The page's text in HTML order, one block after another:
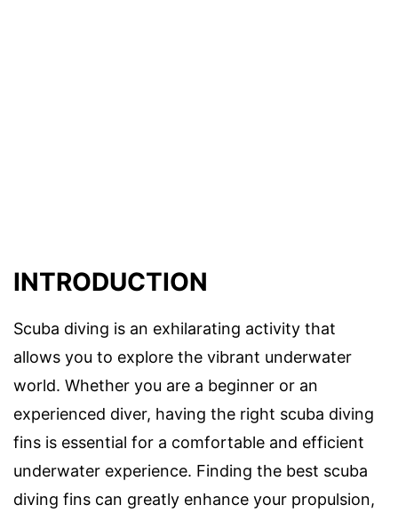
INTRODUCTION
Scuba diving is an exhilarating activity that
allows you to explore the vibrant underwater
world. Whether you are a beginner or an
experienced diver, having the right scuba diving
fins is essential for a comfortable and efficient
underwater experience. Finding the best scuba
diving fins can greatly enhance your propulsion,